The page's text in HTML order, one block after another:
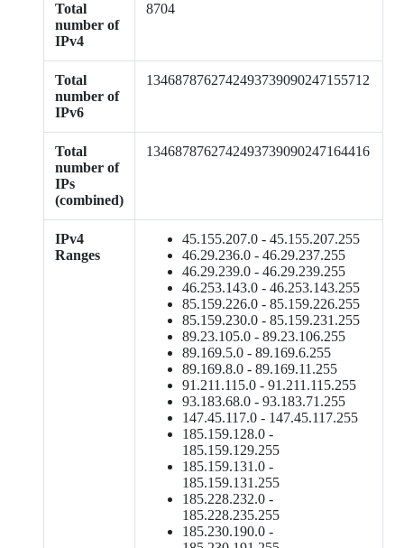
Total
number of
IPv4
8704
Total
number of
IPv6
1346878762742493739090247155712
Total
number of
IPs
(combined)
1346878762742493739090247164416
IPv4
Ranges
45.155.207.0 - 45.155.207.255
46.29.236.0 - 46.29.237.255
46.29.239.0 - 46.29.239.255
46.253.143.0 - 46.253.143.255
85.159.226.0 - 85.159.226.255
85.159.230.0 - 85.159.231.255
89.23.105.0 - 89.23.106.255
89.169.5.0 - 89.169.6.255
89.169.8.0 - 89.169.11.255
91.211.115.0 - 91.211.115.255
93.183.68.0 - 93.183.71.255
147.45.117.0 - 147.45.117.255
185.159.128.0 -
185.159.129.255
185.159.131.0 -
185.159.131.255
185.228.232.0 -
185.228.235.255
185.230.190.0 -